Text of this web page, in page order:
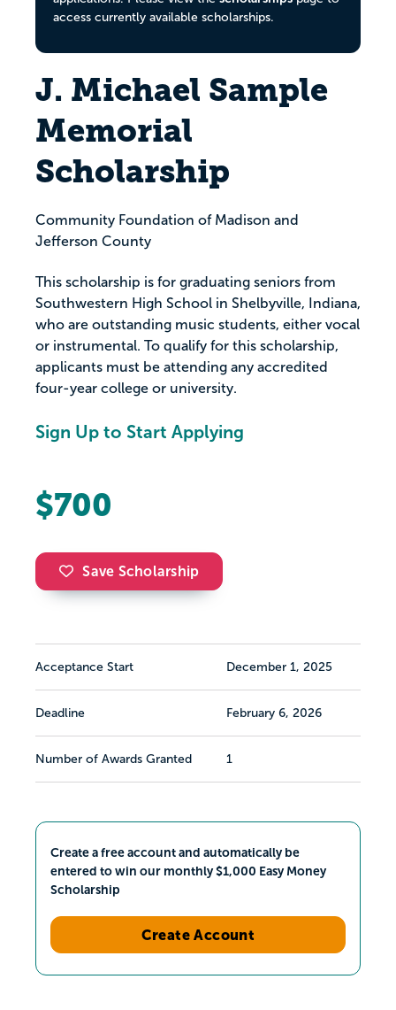
access currently available scholarships.
J. Michael Sample
Memorial
Scholarship
Community Foundation of Madison and
Jefferson County
This scholarship is for graduating seniors from
Southwestern High School in Shelbyville, Indiana,
who are outstanding music students, either vocal
or instrumental. To qualify for this scholarship,
applicants must be attending any accredited
four-year college or university.
Sign Up to Start Applying
$700
Save Scholarship
Acceptance Start December 1, 2025
Deadline February 6, 2026
Number of Awards Granted 1
Create a free account and automatically be
entered to win our monthly $1,000 Easy Money
Scholarship
Create Account